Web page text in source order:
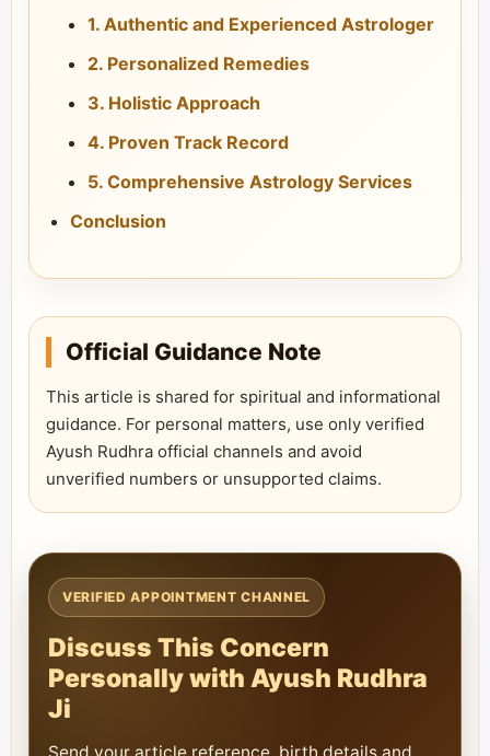
1. Authentic and Experienced Astrologer
2. Personalized Remedies
3. Holistic Approach
4. Proven Track Record
5. Comprehensive Astrology Services
Conclusion
Official Guidance Note
This article is shared for spiritual and informational
guidance. For personal matters, use only verified
Ayush Rudhra official channels and avoid
unverified numbers or unsupported claims.
VERIFIED APPOINTMENT CHANNEL
Discuss This Concern
Personally with Ayush Rudhra
Ji